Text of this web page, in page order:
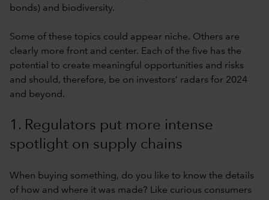
bonds) and biodiversity.
Some of these topics could appear niche. Others are
clearly more front and center. Each of the five has the
potential to create meaningful opportunities and risks
and should, therefore, be on investors’ radars for 2024
and beyond.
1. Regulators put more intense
spotlight on supply chains
When buying something, do you like to know the details
of how and where it was made? Like curious consumers